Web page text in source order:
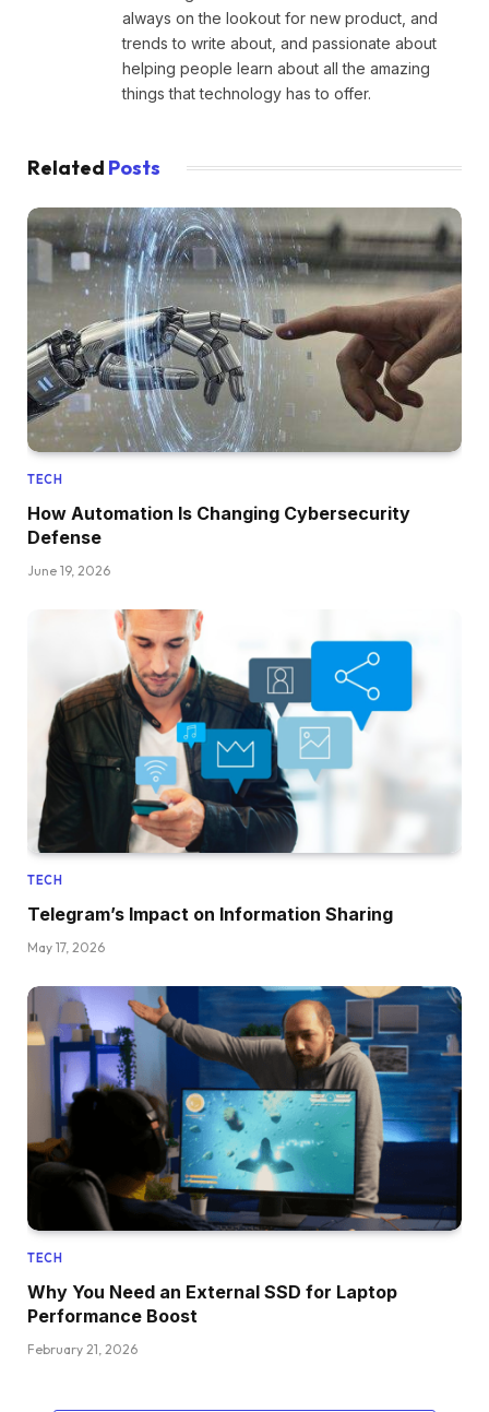
always on the lookout for new product, and
trends to write about, and passionate about
helping people learn about all the amazing
things that technology has to offer.
Related Posts
TECH
How Automation Is Changing Cybersecurity
Defense
June 19, 2026
TECH
Telegram’s Impact on Information Sharing
May 17, 2026
TECH
Why You Need an External SSD for Laptop
Performance Boost
February 21, 2026